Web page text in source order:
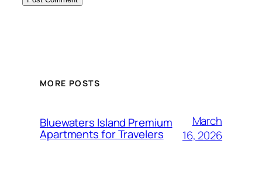
MORE POSTS
Bluewaters Island Premium
Apartments for Travelers
March
16, 2026